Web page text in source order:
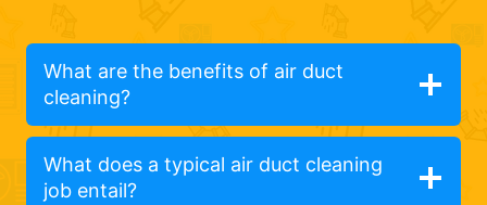
What are the benefits of air duct
cleaning?
What does a typical air duct cleaning
job entail?